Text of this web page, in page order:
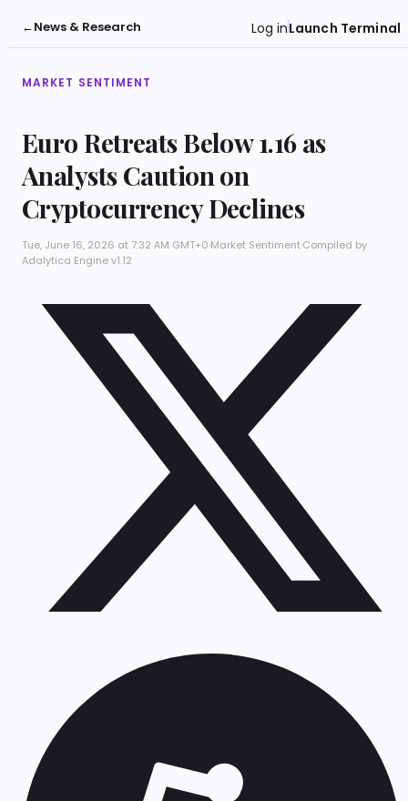
←News & Research Log inLaunch Terminal
MARKET SENTIMENT
Euro Retreats Below 1.16 as
Analysts Caution on
Cryptocurrency Declines
Tue, June 16, 2026 at 7:32 AM GMT+0·Market Sentiment·Compiled by
Adalytica Engine v1.12